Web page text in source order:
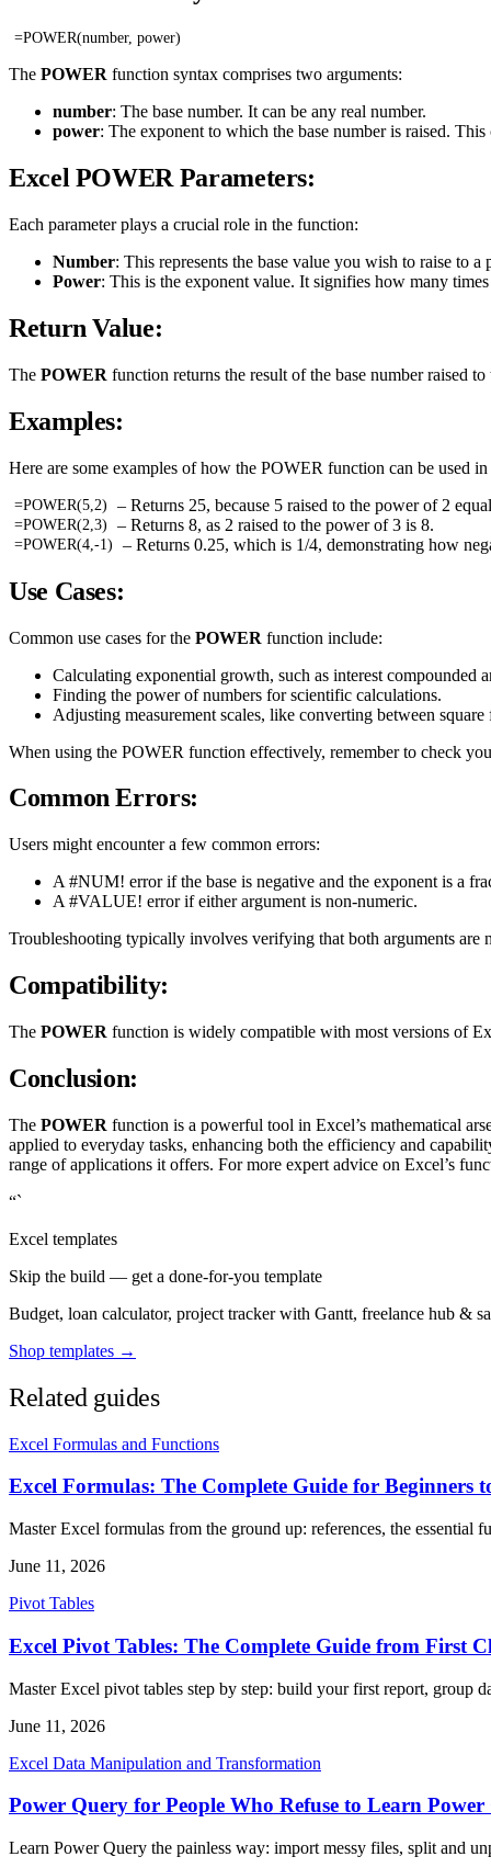
=POWER(number, power)
The POWER function syntax comprises two arguments:
number: The base number. It can be any real number.
power: The exponent to which the base number is raised. This
Excel POWER Parameters:
Each parameter plays a crucial role in the function:
Number: This represents the base value you wish to raise to
Power: This is the exponent value. It signifies how many
Return Value:
The POWER function returns the result of the base number raised
Examples:
Here are some examples of how the POWER function can be used
=POWER(5,2) – Returns 25, because 5 raised to the power of 2
=POWER(2,3) – Returns 8, as 2 raised to the power of 3 is 8.
=POWER(4,-1) – Returns 0.25, which is 1/4, demonstrating how
Use Cases:
Common use cases for the POWER function include:
Calculating exponential growth, such as interest compounded
Finding the power of numbers for scientific calculations.
Adjusting measurement scales, like converting between square
When using the POWER function effectively, remember to check
Common Errors:
Users might encounter a few common errors:
A #NUM! error if the base is negative and the exponent is a
A #VALUE! error if either argument is non-numeric.
Troubleshooting typically involves verifying that both arguments are
Compatibility:
The POWER function is widely compatible with most versions of
Conclusion:
The POWER function is a powerful tool in Excel’s mathematical
applied to everyday tasks, enhancing both the efficiency and
range of applications it offers. For more expert advice on Excel’s
“`
Excel templates
Skip the build — get a done-for-you template
Budget, loan calculator, project tracker with Gantt, freelance hub &
Shop templates →
Related guides
Excel Formulas and Functions
Excel Formulas: The Complete Guide for Beginners
Master Excel formulas from the ground up: references, the essential
June 11, 2026
Pivot Tables
Excel Pivot Tables: The Complete Guide from First
Master Excel pivot tables step by step: build your first report, group
June 11, 2026
Excel Data Manipulation and Transformation
Power Query for People Who Refuse to Learn
Learn Power Query the painless way: import messy files, split and